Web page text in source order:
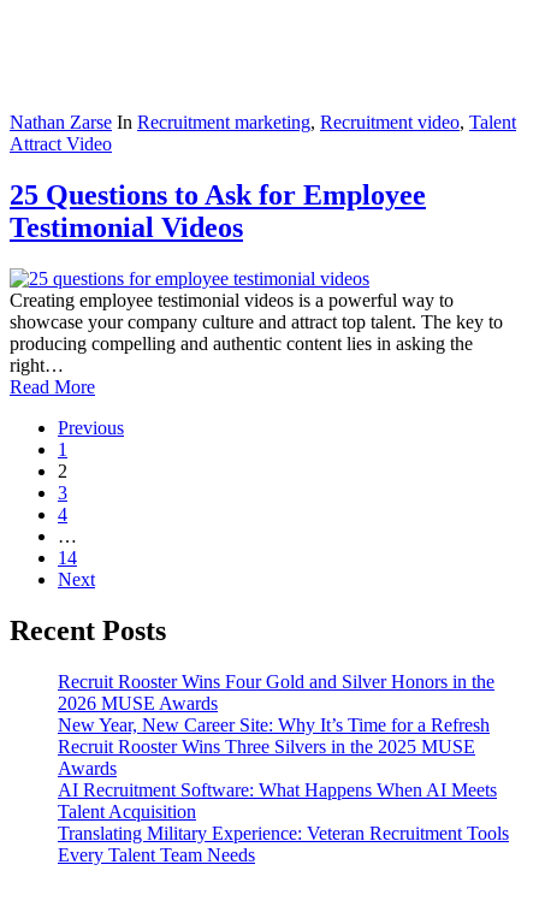
Nathan Zarse In Recruitment marketing, Recruitment video, Talent
Attract Video
25 Questions to Ask for Employee
Testimonial Videos
Creating employee testimonial videos is a powerful way to
showcase your company culture and attract top talent. The key to
producing compelling and authentic content lies in asking the
right…
Read More
Previous
1
2
3
4
…
14
Next
Recent Posts
Recruit Rooster Wins Four Gold and Silver Honors in the
2026 MUSE Awards
New Year, New Career Site: Why It’s Time for a Refresh
Recruit Rooster Wins Three Silvers in the 2025 MUSE
Awards
AI Recruitment Software: What Happens When AI Meets
Talent Acquisition
Translating Military Experience: Veteran Recruitment Tools
Every Talent Team Needs